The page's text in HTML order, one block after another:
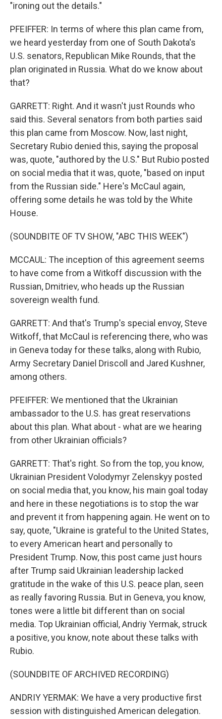
"ironing out the details."
PFEIFFER: In terms of where this plan came from,
we heard yesterday from one of South Dakota's
U.S. senators, Republican Mike Rounds, that the
plan originated in Russia. What do we know about
that?
GARRETT: Right. And it wasn't just Rounds who
said this. Several senators from both parties said
this plan came from Moscow. Now, last night,
Secretary Rubio denied this, saying the proposal
was, quote, "authored by the U.S." But Rubio posted
on social media that it was, quote, "based on input
from the Russian side." Here's McCaul again,
offering some details he was told by the White
House.
(SOUNDBITE OF TV SHOW, "ABC THIS WEEK")
MCCAUL: The inception of this agreement seems
to have come from a Witkoff discussion with the
Russian, Dmitriev, who heads up the Russian
sovereign wealth fund.
GARRETT: And that's Trump's special envoy, Steve
Witkoff, that McCaul is referencing there, who was
in Geneva today for these talks, along with Rubio,
Army Secretary Daniel Driscoll and Jared Kushner,
among others.
PFEIFFER: We mentioned that the Ukrainian
ambassador to the U.S. has great reservations
about this plan. What about - what are we hearing
from other Ukrainian officials?
GARRETT: That's right. So from the top, you know,
Ukrainian President Volodymyr Zelenskyy posted
on social media that, you know, his main goal today
and here in these negotiations is to stop the war
and prevent it from happening again. He went on to
say, quote, "Ukraine is grateful to the United States,
to every American heart and personally to
President Trump. Now, this post came just hours
after Trump said Ukrainian leadership lacked
gratitude in the wake of this U.S. peace plan, seen
as really favoring Russia. But in Geneva, you know,
tones were a little bit different than on social
media. Top Ukrainian official, Andriy Yermak, struck
a positive, you know, note about these talks with
Rubio.
(SOUNDBITE OF ARCHIVED RECORDING)
ANDRIY YERMAK: We have a very productive first
session with distinguished American delegation.